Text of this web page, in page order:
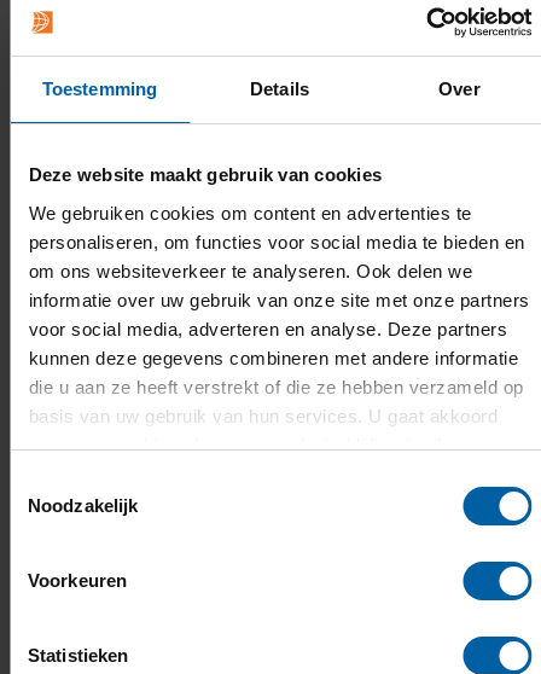
Toestemming Details Over
Deze website maakt gebruik van cookies
We gebruiken cookies om content en advertenties te
personaliseren, om functies voor social media te bieden en
om ons websiteverkeer te analyseren. Ook delen we
informatie over uw gebruik van onze site met onze partners
voor social media, adverteren en analyse. Deze partners
kunnen deze gegevens combineren met andere informatie
die u aan ze heeft verstrekt of die ze hebben verzameld op
basis van uw gebruik van hun services. U gaat akkoord
met onze cookies als u onze website blijft gebruiken.
Noodzakelijk
Voorkeuren
Statistieken
What are the admission requirements?
(havo)orpre-university education (vwo)
diploma, oran equivalent of these Dutch
diplomas, you can be admitted to this bachelor's
programme. You can also be admitted with a
secondary vocational education (mbo level-4)
diploma .If you do not meet these requirements,
you can have a look at theoptions availableto
you.
REQUIREMENTS